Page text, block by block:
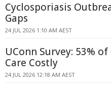
Cyclosporiasis
Gaps
24 JUL 2026 1:10 AM AEST
UConn Survey: 53%
Care Costly
24 JUL 2026 12:18 AM AEST